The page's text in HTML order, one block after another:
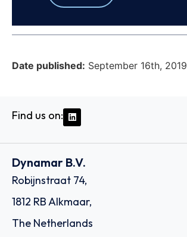
Date published: September 16th, 2019
Find us on:
Dynamar B.V.
Robijnstraat 74,
1812 RB Alkmaar,
The Netherlands